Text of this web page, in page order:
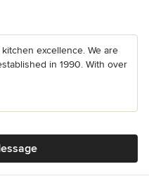
excellence. We are
in 1990. With over